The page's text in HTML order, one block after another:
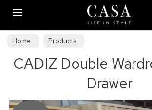
Home Products
CADIZ Double
Drawer